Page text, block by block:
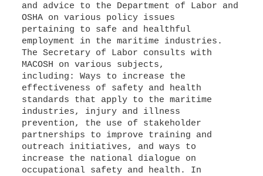
and advice to the Department of Labor and
OSHA on various policy issues
pertaining to safe and healthful
employment in the maritime industries.
The Secretary of Labor consults with
MACOSH on various subjects,
including: Ways to increase the
effectiveness of safety and health
standards that apply to the maritime
industries, injury and illness
prevention, the use of stakeholder
partnerships to improve training and
outreach initiatives, and ways to
increase the national dialogue on
occupational safety and health. In